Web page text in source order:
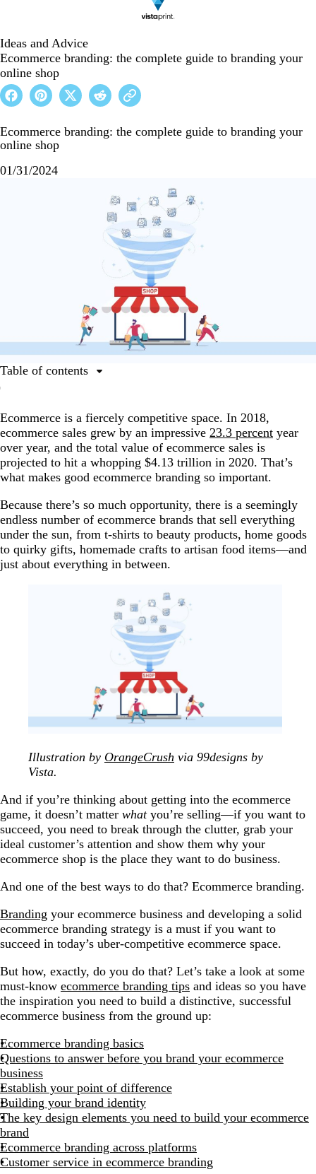
Ideas and Advice
Ecommerce branding: the complete guide to branding your
online shop
Ecommerce branding: the complete guide to branding your
online shop
01/31/2024
Ecommerce is a fiercely competitive space. In 2018,
ecommerce sales grew by an impressive 23.3 percent year
over year, and the total value of ecommerce sales is
projected to hit a whopping $4.13 trillion in 2020. That’s
what makes good ecommerce branding so important.
Because there’s so much opportunity, there is a seemingly
endless number of ecommerce brands that sell everything
under the sun, from t-shirts to beauty products, home goods
to quirky gifts, homemade crafts to artisan food items—and
just about everything in between.
Illustration by OrangeCrush via 99designs by
Vista.
And if you’re thinking about getting into the ecommerce
game, it doesn’t matter whatyou’re selling—if you want to
succeed, you need to break through the clutter, grab your
ideal customer’s attention and show them why your
ecommerce shop is the place they want to do business.
And one of the best ways to do that? Ecommerce branding.
Branding your ecommerce business and developing a solid
ecommerce branding strategy is a must if you want to
succeed in today’s uber-competitive ecommerce space.
But how, exactly, do you do that? Let’s take a look at some
must-know ecommerce branding tips and ideas so you have
the inspiration you need to build a distinctive, successful
ecommerce business from the ground up:
Ecommerce branding basics
Questions to answer before you brand your ecommerce
business
Establish your point of difference
Building your brand identity
The key design elements you need to build your ecommerce
brand
Ecommerce branding across platforms
Customer service in ecommerce branding
Table of contents
Questions to answer before you brand your ecommerce
business
Establish your point of difference
Building your brand identity
The key design elements you need to build your
ecommerce brand
Ecommerce branding across platforms
Customer service in ecommerce branding